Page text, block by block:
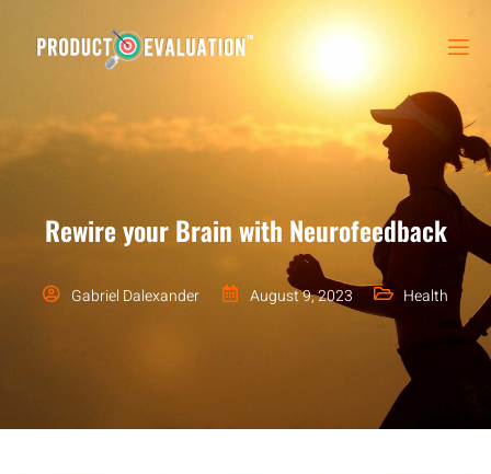
Rewire your Brain with Neurofeedback
Gabriel Dalexander August 9, 2023 Health